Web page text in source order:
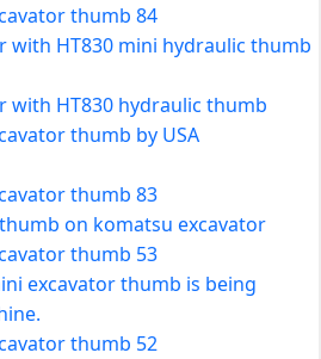
thumb 84
with HT830 mini hydraulic thumb
with HT830 hydraulic thumb
thumb by USA
thumb 83
on komatsu excavator
thumb 53
excavator thumb is being
thumb 52